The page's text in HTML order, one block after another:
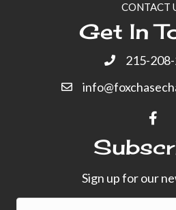
CONTACT
Get In
215-
Sign up for our